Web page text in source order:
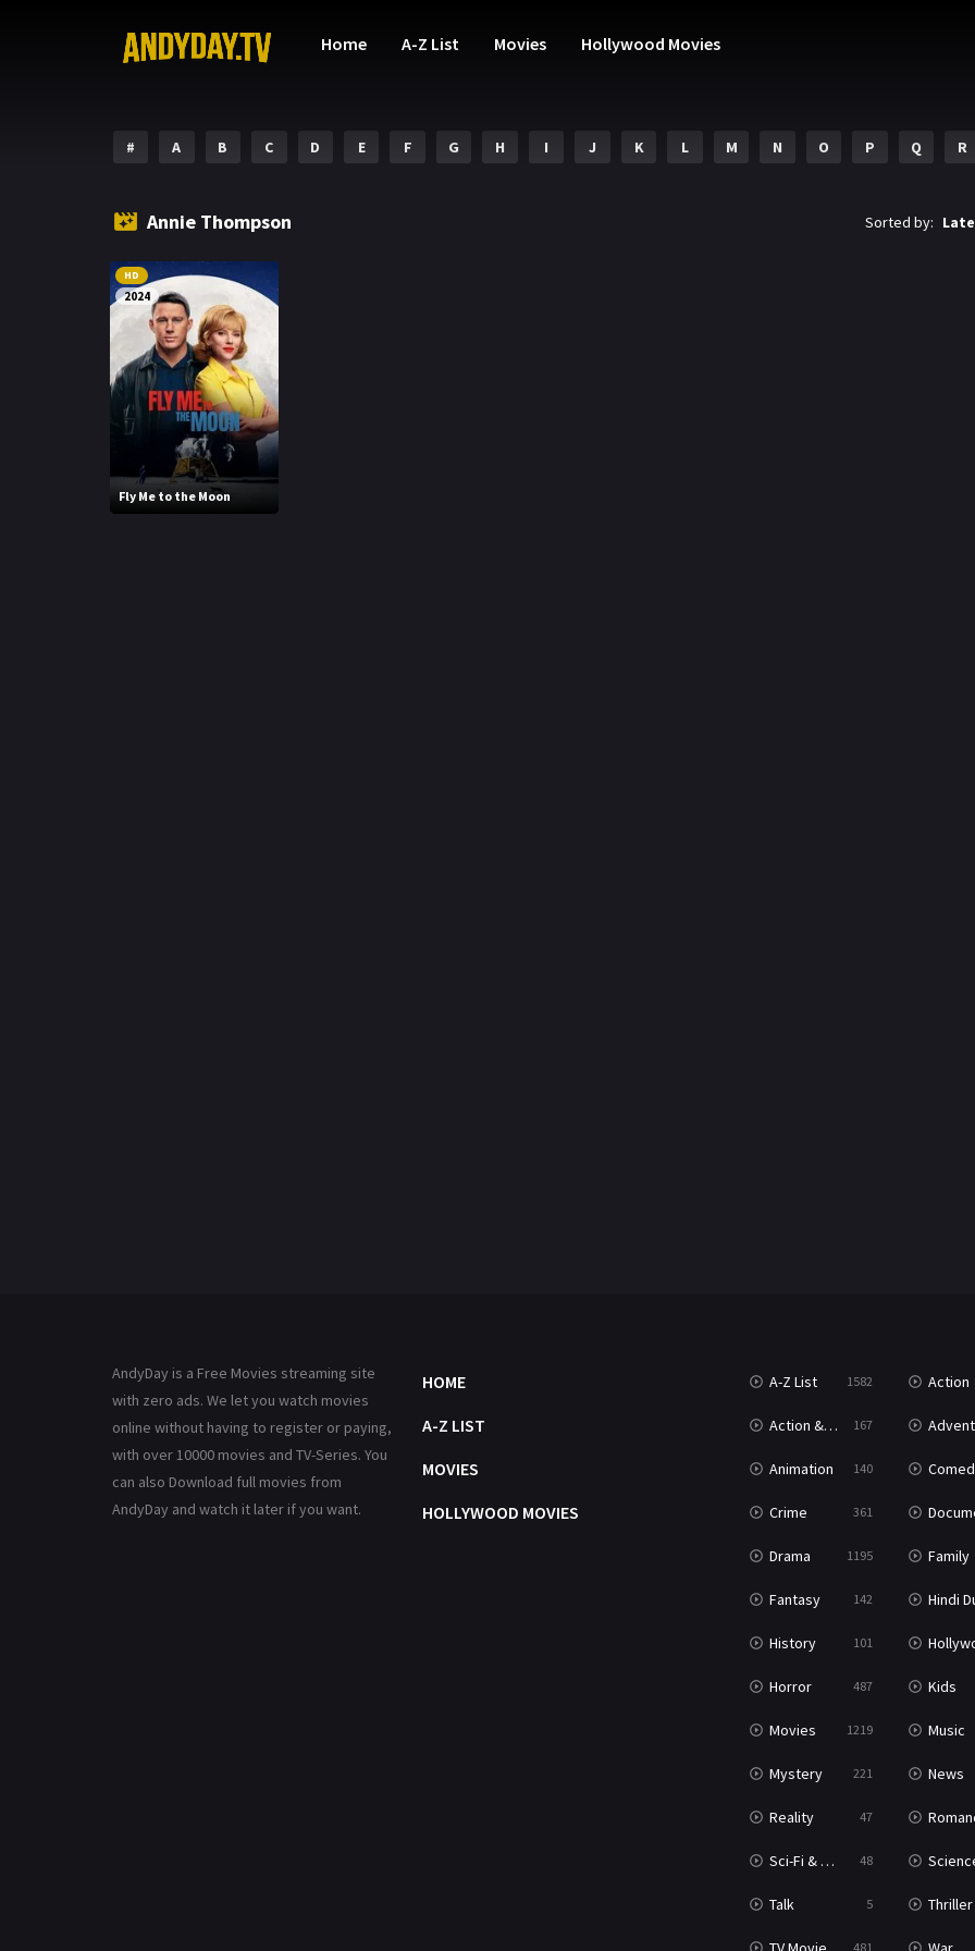
Home A-Z List Movies Hollywood Movies
# A B C D E F G H I J K L M N O P Q R
Annie Thompson Sorted by:
HD
2024
Fly Me to the Moon
AndyDay is a Free Movies streaming site
with zero ads. We let you watch movies
online without having to register or paying,
with over 10000 movies and TV-Series. You
can also Download full movies from
AndyDay and watch it later if you want.
HOME
A-Z LIST
MOVIES
HOLLYWOOD MOVIES
A-Z List 1582 Action
Action & Adventure 167
Animation 140
Crime 361
Drama 1195 Family
Fantasy 142 Hindi
History 101 Hollywood
Horror 487 Kids
Movies 1219 Music
Mystery 221 News
Reality 47
Sci-Fi & Fantasy 48 Science
Talk 5 Thriller
481